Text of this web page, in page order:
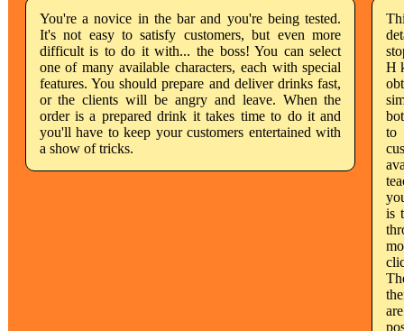
You're a novice in the bar and you're being tested.
It's not easy to satisfy customers, but even more
difficult is to do it with... the boss! You can select
one of many available characters, each with special
features. You should prepare and deliver drinks fast,
or the clients will be angry and leave. When the
order is a prepared drink it takes time to do it and
you'll have to keep your customers entertained with
a show of tricks.
H
to
is